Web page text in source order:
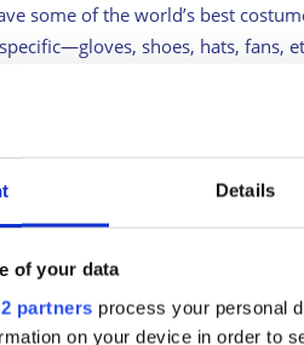
Details
of your data
partners process your personal
on your device in order to
some of the world’s best
shoes, hats, fans,
for it. Some of the small,
as are the magnificent Royal
moment, let’s look at the big-
quality and size. A couple
worth making a trip to
costume collection. In
it’s worth going early in the
entry.